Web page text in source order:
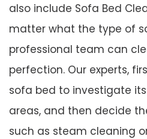
also include Sofa Bed
matter what the type of
professional team can
perfection. Our experts,
sofa bed to investigate
areas, and then decide
such as steam cleaning